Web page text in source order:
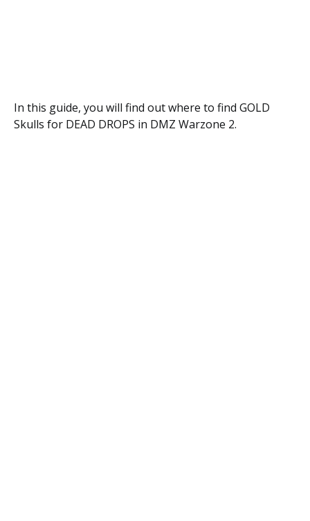
In this guide, you will find out where to find GOLD
Skulls for DEAD DROPS in DMZ Warzone 2.